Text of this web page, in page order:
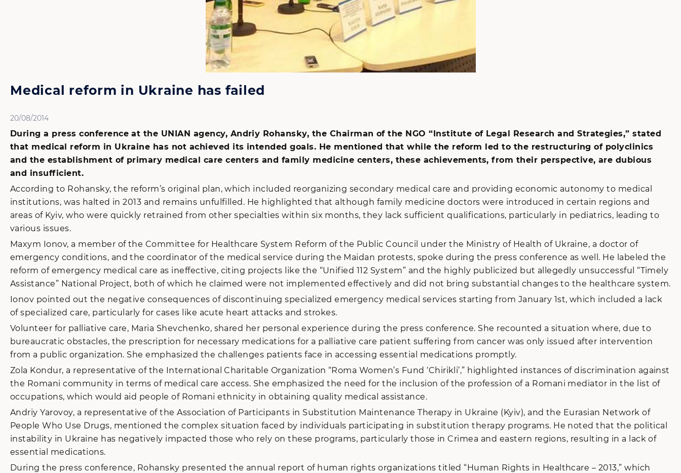
Medical reform in Ukraine has failed
20/08/2014
During a press conference at the UNIAN agency, Andriy Rohansky, the Chairman of the NGO “Institute of Legal Research and Strategies,” stated
that medical reform in Ukraine has not achieved its intended goals. He mentioned that while the reform led to the restructuring of polyclinics
and the establishment of primary medical care centers and family medicine centers, these achievements, from their perspective, are dubious
and insufficient.
According to Rohansky, the reform’s original plan, which included reorganizing secondary medical care and providing economic autonomy to medical
institutions, was halted in 2013 and remains unfulfilled. He highlighted that although family medicine doctors were introduced in certain regions and
areas of Kyiv, who were quickly retrained from other specialties within six months, they lack sufficient qualifications, particularly in pediatrics, leading to
various issues.
Maxym Ionov, a member of the Committee for Healthcare System Reform of the Public Council under the Ministry of Health of Ukraine, a doctor of
emergency conditions, and the coordinator of the medical service during the Maidan protests, spoke during the press conference as well. He labeled the
reform of emergency medical care as ineffective, citing projects like the “Unified 112 System” and the highly publicized but allegedly unsuccessful “Timely
Assistance” National Project, both of which he claimed were not implemented effectively and did not bring substantial changes to the healthcare system.
Ionov pointed out the negative consequences of discontinuing specialized emergency medical services starting from January 1st, which included a lack
of specialized care, particularly for cases like acute heart attacks and strokes.
Volunteer for palliative care, Maria Shevchenko, shared her personal experience during the press conference. She recounted a situation where, due to
bureaucratic obstacles, the prescription for necessary medications for a palliative care patient suffering from cancer was only issued after intervention
from a public organization. She emphasized the challenges patients face in accessing essential medications promptly.
Zola Kondur, a representative of the International Charitable Organization “Roma Women’s Fund ‘Chirikli’,” highlighted instances of discrimination against
the Romani community in terms of medical care access. She emphasized the need for the inclusion of the profession of a Romani mediator in the list of
occupations, which would aid people of Romani ethnicity in obtaining quality medical assistance.
Andriy Yarovoy, a representative of the Association of Participants in Substitution Maintenance Therapy in Ukraine (Kyiv), and the Eurasian Network of
People Who Use Drugs, mentioned the complex situation faced by individuals participating in substitution therapy programs. He noted that the political
instability in Ukraine has negatively impacted those who rely on these programs, particularly those in Crimea and eastern regions, resulting in a lack of
essential medications.
During the press conference, Rohansky presented the annual report of human rights organizations titled “Human Rights in Healthcare – 2013,” which